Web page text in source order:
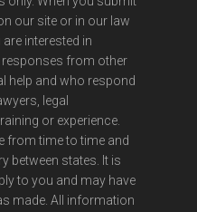
our site or in our law
interested in
from other
help and who respond
legal
or experience.
from time to time and
between states. It is
to you and may have
made. All information